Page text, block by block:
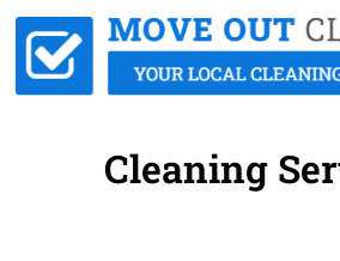
Cleaning